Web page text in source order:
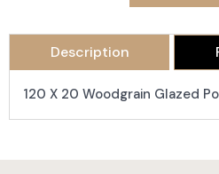
Description
120 X 20 Woodgrain Glazed